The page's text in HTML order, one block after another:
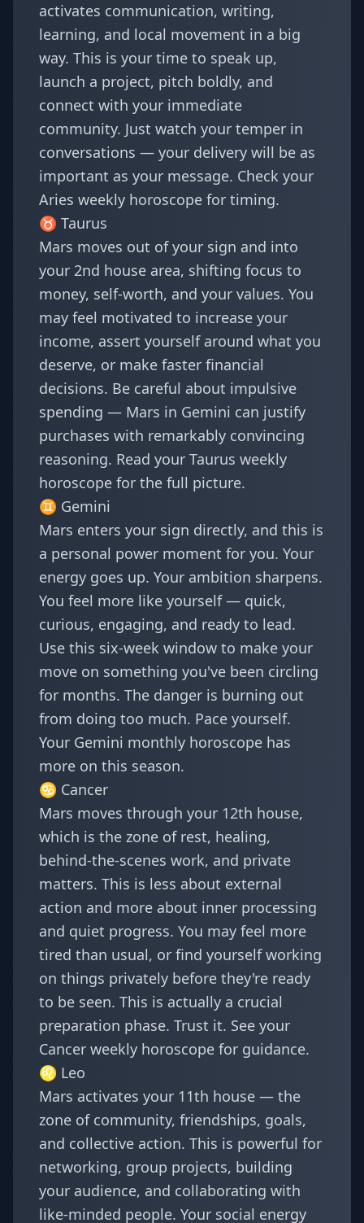
activates communication, writing,
learning, and local movement in a big
way. This is your time to speak up,
launch a project, pitch boldly, and
connect with your immediate
community. Just watch your temper in
conversations — your delivery will be as
important as your message. Check your
Aries weekly horoscope for timing.
♉ Taurus
Mars moves out of your sign and into
your 2nd house area, shifting focus to
money, self-worth, and your values. You
may feel motivated to increase your
income, assert yourself around what you
deserve, or make faster financial
decisions. Be careful about impulsive
spending — Mars in Gemini can justify
purchases with remarkably convincing
reasoning. Read your Taurus weekly
horoscope for the full picture.
♊ Gemini
Mars enters your sign directly, and this is
a personal power moment for you. Your
energy goes up. Your ambition sharpens.
You feel more like yourself — quick,
curious, engaging, and ready to lead.
Use this six-week window to make your
move on something you've been circling
for months. The danger is burning out
from doing too much. Pace yourself.
Your Gemini monthly horoscope has
more on this season.
♋ Cancer
Mars moves through your 12th house,
which is the zone of rest, healing,
behind-the-scenes work, and private
matters. This is less about external
action and more about inner processing
and quiet progress. You may feel more
tired than usual, or find yourself working
on things privately before they're ready
to be seen. This is actually a crucial
preparation phase. Trust it. See your
Cancer weekly horoscope for guidance.
♌ Leo
Mars activates your 11th house — the
zone of community, friendships, goals,
and collective action. This is powerful for
networking, group projects, building
your audience, and collaborating with
like-minded people. Your social energy